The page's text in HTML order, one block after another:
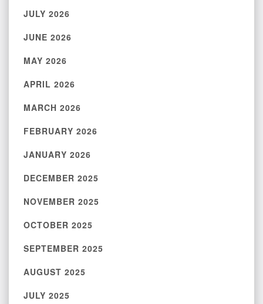
JULY 2026
JUNE 2026
MAY 2026
APRIL 2026
MARCH 2026
FEBRUARY 2026
JANUARY 2026
DECEMBER 2025
NOVEMBER 2025
OCTOBER 2025
SEPTEMBER 2025
AUGUST 2025
JULY 2025